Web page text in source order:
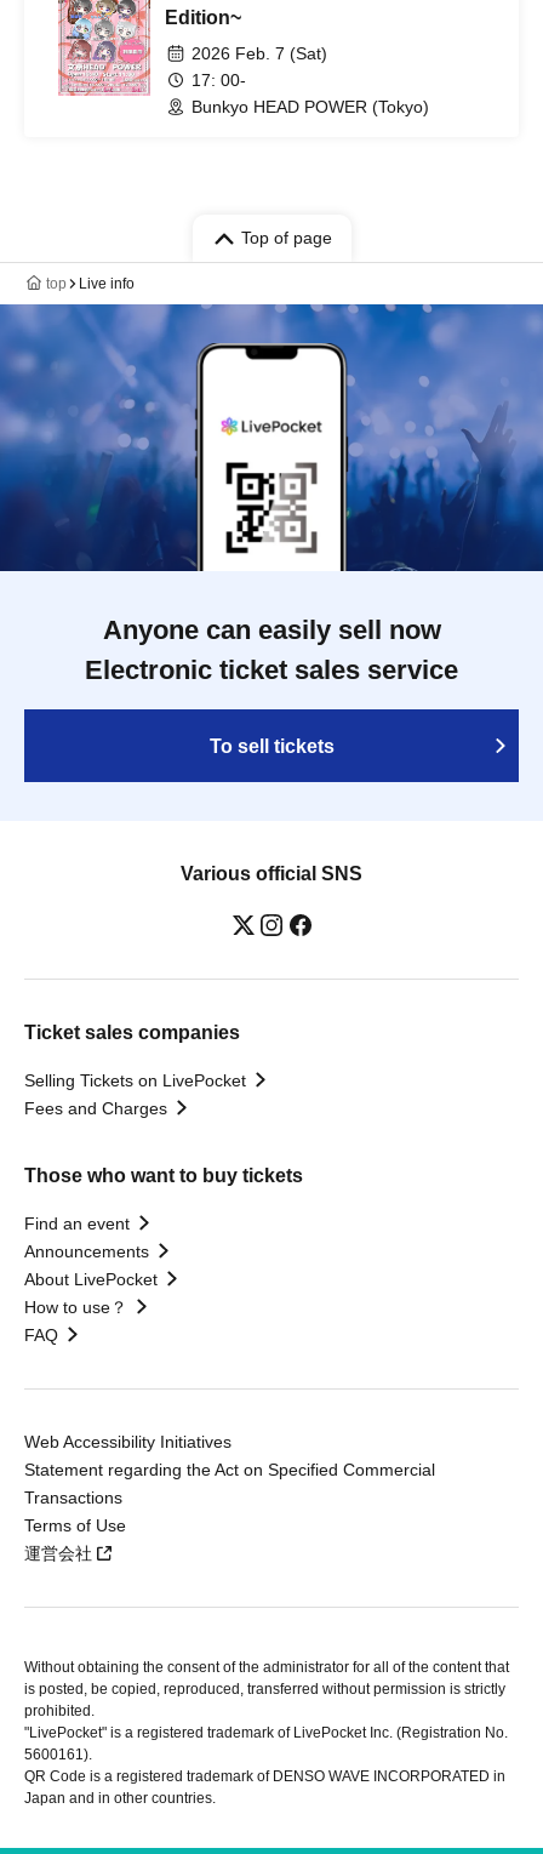
Edition~
2026 Feb. 7 (Sat)
17: 00-
Bunkyo HEAD POWER (Tokyo)
Top of page
top Live info
Anyone can easily sell now
Electronic ticket sales service
To sell tickets
Various official SNS
Ticket sales companies
Selling Tickets on LivePocket
Fees and Charges
Those who want to buy tickets
Find an event
Announcements
About LivePocket
How to use？
FAQ
Web Accessibility Initiatives
Statement regarding the Act on Specified Commercial
Transactions
Terms of Use
運営会社
Without obtaining the consent of the administrator for all of the content that
is posted, be copied, reproduced, transferred without permission is strictly
prohibited.
"LivePocket" is a registered trademark of LivePocket Inc. (Registration No.
5600161).
QR Code is a registered trademark of DENSO WAVE INCORPORATED in
Japan and in other countries.